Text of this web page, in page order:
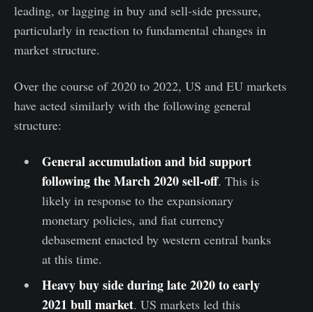
leading, or lagging in buy and sell-side pressure,
particularly in reaction to fundamental changes in
market structure.
Over the course of 2020 to 2022, US and EU markets
have acted similarly with the following general
structure:
General accumulation and bid support
following the March 2020 sell-off. This is
likely in response to the expansionary
monetary policies, and fiat currency
debasement enacted by western central banks
at this time.
Heavy buy side during late 2020 to early
2021 bull market. US markets led this